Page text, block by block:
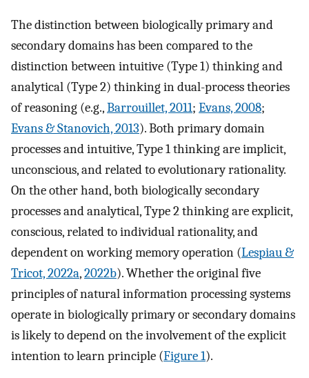
The distinction between biologically primary and
secondary domains has been compared to the
distinction between intuitive (Type 1) thinking and
analytical (Type 2) thinking in dual-process theories
of reasoning (e.g.,Barrouillet, 2011; Evans, 2008;
Evans & Stanovich, 2013). Both primary domain
processes and intuitive, Type 1 thinking are implicit,
unconscious, and related to evolutionary rationality.
On the other hand, both biologically secondary
processes and analytical, Type 2 thinking are explicit,
conscious, related to individual rationality, and
dependent on working memory operation (Lespiau &
Tricot, 2022a,2022b). Whether the original five
principles of natural information processing systems
operate in biologically primary or secondary domains
is likely to depend on the involvement of the explicit
intention to learn principle (Figure 1).